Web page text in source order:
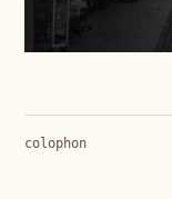
colophon